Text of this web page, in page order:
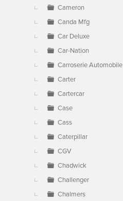
Cameron
Canda Mfg
Car Deluxe
Car-Nation
Carroserie Automobile
Carter
Cartercar
Case
Cass
Caterpillar
CGV
Chadwick
Challenger
Chalmers